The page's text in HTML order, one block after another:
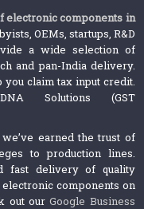
electronic components in
OEMs, startups, R&D
a wide selection of
and pan-India delivery.
claim tax input credit.
Solutions (GST
earned the trust of
to production lines.
fast delivery of quality
components on
out ourGoogle Business